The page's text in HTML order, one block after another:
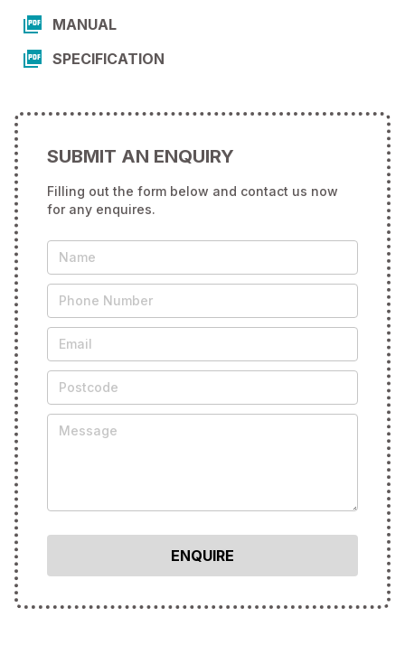
MANUAL
SPECIFICATION
SUBMIT AN ENQUIRY
Filling out the form below and contact us now
for any enquires.